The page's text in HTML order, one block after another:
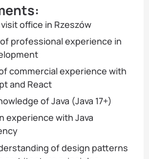
office in Rzeszów
professional experience in
commercial experience with
and React
of Java (Java 17+)
experience with Java
of design patterns